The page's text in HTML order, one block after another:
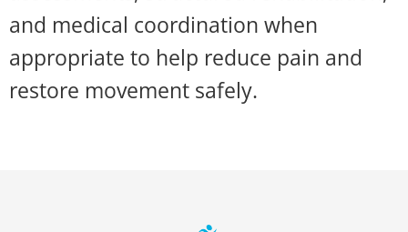
and medical coordination when
appropriate to help reduce pain and
restore movement safely.